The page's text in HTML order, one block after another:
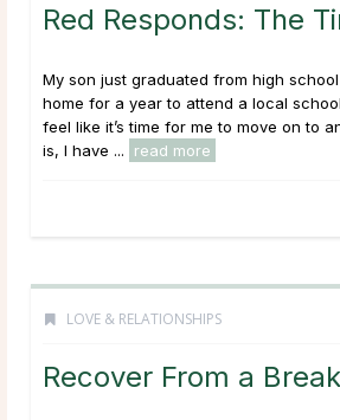
Red Responds: The
My son just graduated from high
home for a year to attend a local
feel like it’s time for me to move on to
is, I have ...
read more
LOVE & RELATIONSHIPS
Recover From a